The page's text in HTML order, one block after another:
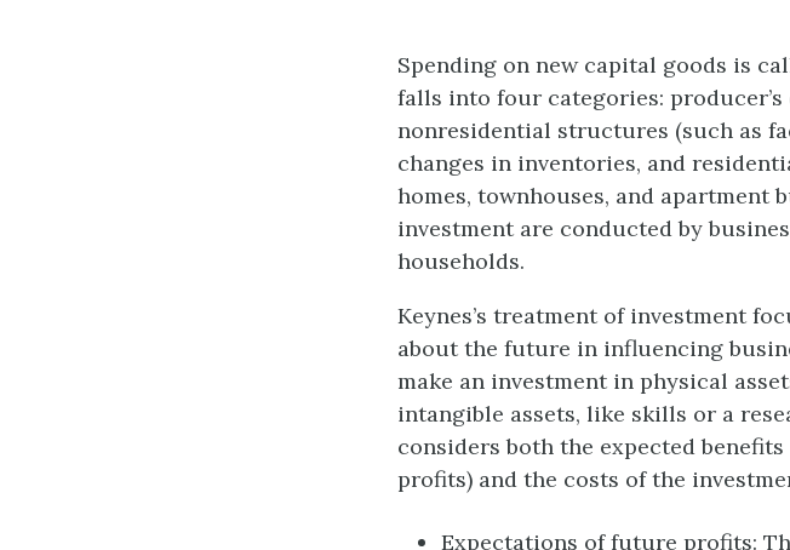
Spending on new capital goods is
falls into four categories:
nonresidential structures (such as
changes in inventories, and
homes, townhouses, and apartment
investment are conducted by
households.
Keynes’s treatment of investment
about the future in influencing
make an investment in physical
intangible assets, like skills or a
considers both the expected
profits) and the costs of the
Expectations of future profits: